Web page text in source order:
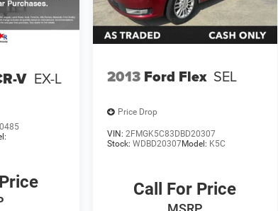
V EX-L 2013 Ford Flex SEL
Price Drop
VIN: 2FMGK5C83DBD20307
Stock: WDBD20307Model: K5C
Call For Price